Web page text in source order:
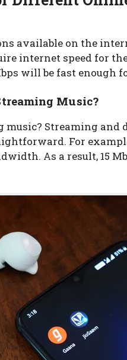
available on the
internet speed for
will be fast enough
Music?
music? Streaming
For
As a result, 15